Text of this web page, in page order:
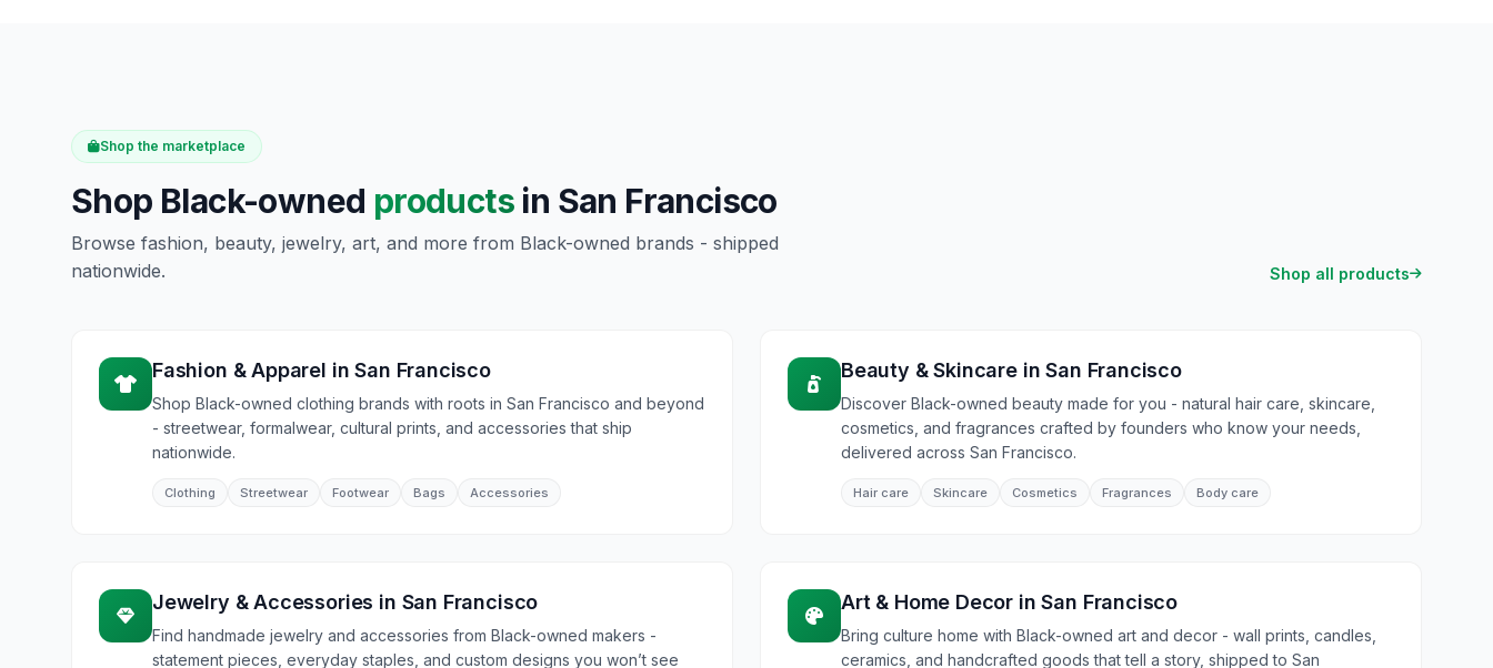
Shop the marketplace
Shop Black-owned products in San Francisco
Browse fashion, beauty, jewelry, art, and more from Black-owned brands - shipped
nationwide.
Shop all products
Fashion & Apparel inSan Francisco
Shop Black-owned clothing brands with roots in San Francisco and beyond
- streetwear, formalwear, cultural prints, and accessories that ship
nationwide.
Clothing Streetwear Footwear Bags Accessories
Beauty & SkincareinSan Francisco
Discover Black-owned beauty made for you - natural hair care, skincare,
cosmetics, and fragrances crafted by founders who know your needs,
delivered across San Francisco.
Hair care Skincare Cosmetics Fragrances Body care
Jewelry & Accessories in San Francisco
Find handmade jewelry and accessories from Black-owned makers -
statement pieces, everyday staples, and custom designs you won’t see
Art & Home Decor inSan Francisco
Bring culture home with Black-owned art and decor - wall prints, candles,
ceramics, and handcrafted goods that tell a story, shipped to San